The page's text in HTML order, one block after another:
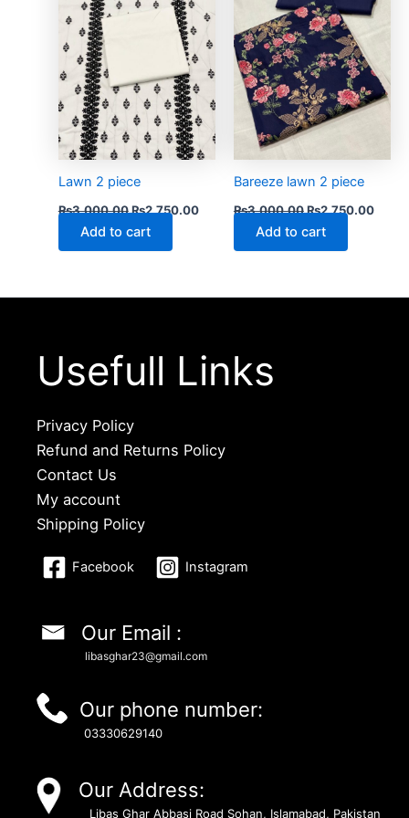
Lawn 2 piece
₨3,000.00₨2,750.00
Add to cart
Bareeze lawn 2 piece
₨3,000.00₨2,750.00
Add to cart
Usefull Links
Privacy Policy
Refund and Returns Policy
Contact Us
My account
Shipping Policy
Facebook Instagram
Our Email :
libasghar23@gmail.com
Our phone number:
03330629140
Our Address:
Libas Ghar Abbasi Road Sohan, Islamabad, Pakistan